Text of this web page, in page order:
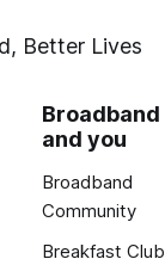
Better Lives
Broadband
and you
Broadband
Community
Breakfast Club